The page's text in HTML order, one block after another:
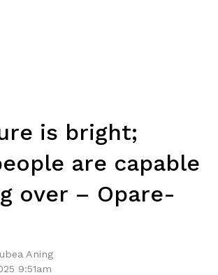
is bright;
are capable
over – Opare-
Aning
9:51am